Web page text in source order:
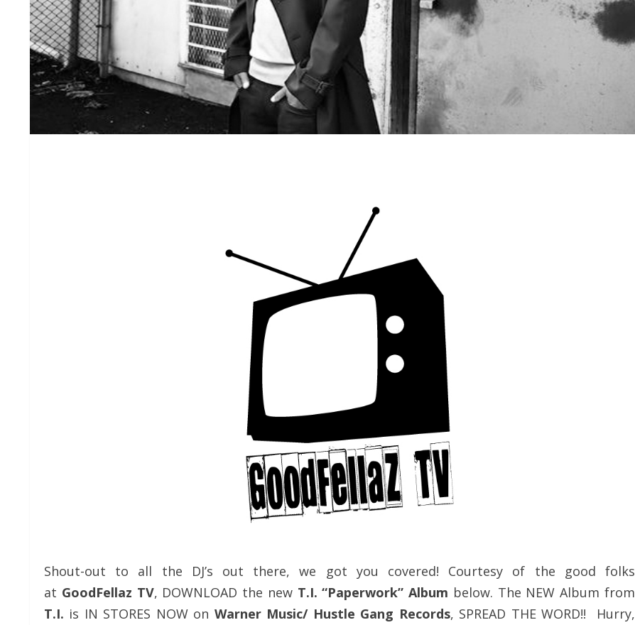
Shout-out to all the DJ’s out there, we got you covered! Courtesy of the good folks
at GoodFellaz TV, DOWNLOAD the new T.I. “Paperwork” Album below. The NEW Album from
T.I. is IN STORES NOW on Warner Music/ Hustle Gang Records, SPREAD THE WORD!! Hurry,